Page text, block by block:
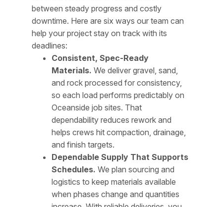
between steady progress and costly
downtime. Here are six ways our team can
help your project stay on track with its
deadlines:
Consistent, Spec-Ready
Materials. We deliver gravel, sand,
and rock processed for consistency,
so each load performs predictably on
Oceanside job sites. That
dependability reduces rework and
helps crews hit compaction, drainage,
and finish targets.
Dependable Supply That Supports
Schedules. We plan sourcing and
logistics to keep materials available
when phases change and quantities